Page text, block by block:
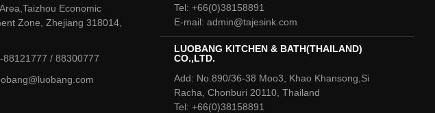
Economic
Zone, Zhejiang 318014,
88121777 / 88300777
Tel: +66(0)38158891
E-mail: admin@tajesink.com
LUOBANG KITCHEN & BATH(THAILAND)
CO.,LTD.
Add: No.890/36-38 Moo3, Khao Khansong,Si
Racha, Chonburi 20110, Thailand
Tel: +66(0)38158891